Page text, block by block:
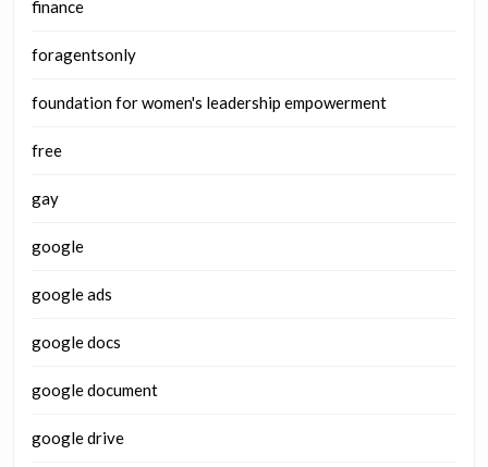
finance
foragentsonly
foundation for women's leadership empowerment
free
gay
google
google ads
google docs
google document
google drive